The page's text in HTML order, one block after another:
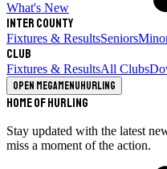
What's New
Inter County
Fixtures & ResultsSeniors
Club
Fixtures & ResultsAll Clubs
Open megamenuHurling
Home of Hurling
Stay updated with the latest
miss a moment of the action.